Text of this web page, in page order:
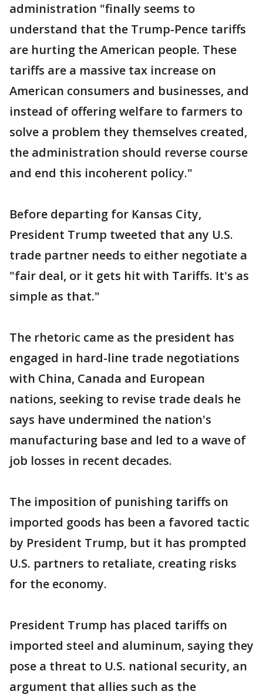
administration "finally seems to
understand that the Trump-Pence tariffs
are hurting the American people. These
tariffs are a massive tax increase on
American consumers and businesses, and
instead of offering welfare to farmers to
solve a problem they themselves created,
the administration should reverse course
and end this incoherent policy."
Before departing for Kansas City,
President Trump tweeted that any U.S.
trade partner needs to either negotiate a
"fair deal, or it gets hit with Tariffs. It's as
simple as that."
The rhetoric came as the president has
engaged in hard-line trade negotiations
with China, Canada and European
nations, seeking to revise trade deals he
says have undermined the nation's
manufacturing base and led to a wave of
job losses in recent decades.
The imposition of punishing tariffs on
imported goods has been a favored tactic
by President Trump, but it has prompted
U.S. partners to retaliate, creating risks
for the economy.
President Trump has placed tariffs on
imported steel and aluminum, saying they
pose a threat to U.S. national security, an
argument that allies such as the